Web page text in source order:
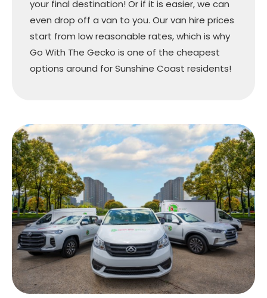
your final destination! Or if it is easier, we can
even drop off a van to you. Our van hire prices
start from low reasonable rates, which is why
Go With The Gecko is one of the cheapest
options around for Sunshine Coast residents!